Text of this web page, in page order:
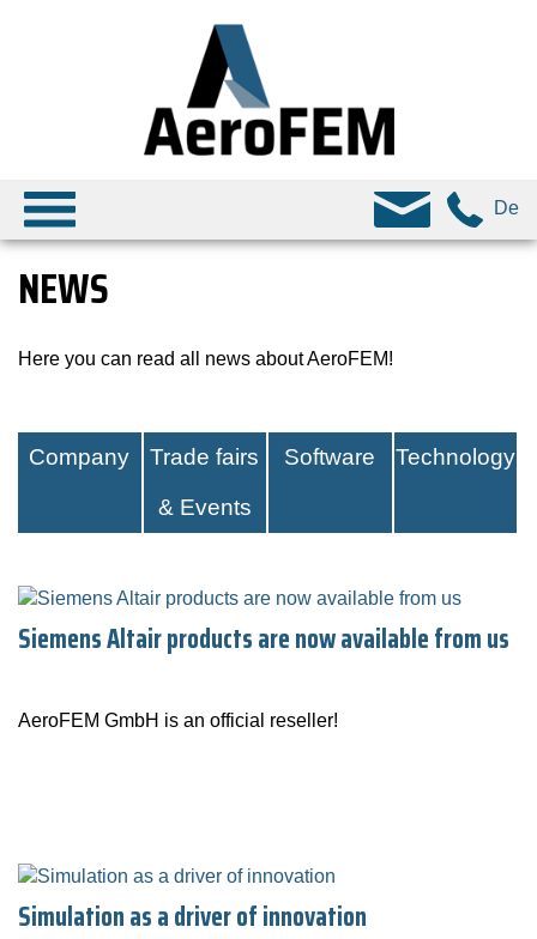
De
NEWS
Here you can read all news about AeroFEM!
Company
Trade fairs
& Events
Software Technology
Siemens Altair products are now available from us
AeroFEM GmbH is an official reseller!
Simulation as a driver of innovation